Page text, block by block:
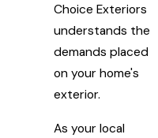
Choice Exteriors
understands the
demands placed
on your home's
exterior.
As your local